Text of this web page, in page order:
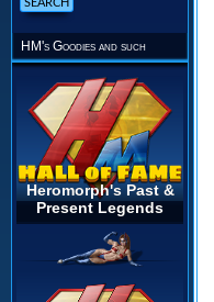
HM's Goodies and such
Heromorph's Past &
Present Legends